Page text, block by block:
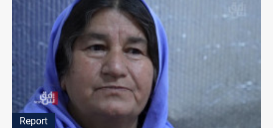
Report